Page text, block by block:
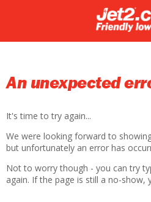
An unexpected
It's time to try again...
We were looking forward to
but unfortunately an error has
Not to worry though - you can try
again. If the page is still a no-show,